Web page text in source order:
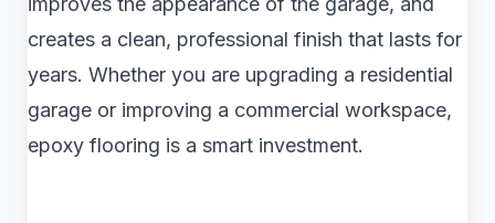
creates a clean, professional finish that lasts for
years. Whether you are upgrading a residential
garage or improving a commercial workspace,
epoxy flooring is a smart investment.